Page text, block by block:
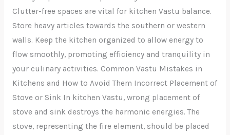
Clutter-free spaces are vital for kitchen Vastu balance.
Store heavy articles towards the southern or western
walls. Keep the kitchen organized to allow energy to
flow smoothly, promoting efficiency and tranquility in
your culinary activities. Common Vastu Mistakes in
Kitchens and How to Avoid Them Incorrect Placement of
Stove or Sink In kitchen Vastu, wrong placement of
stove and sink destroys the harmonic energies. The
stove, representing the fire element, should be placed